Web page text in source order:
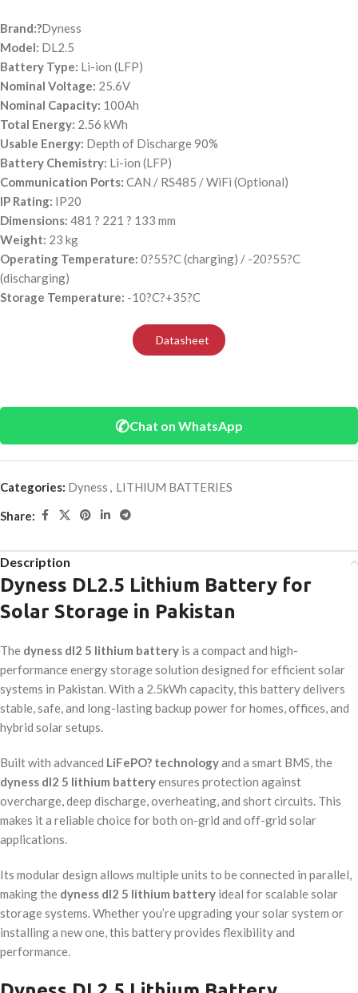
Brand:?Dyness
Model: DL2.5
Battery Type: Li-ion (LFP)
Nominal Voltage: 25.6V
Nominal Capacity: 100Ah
Total Energy: 2.56 kWh
Usable Energy: Depth of Discharge 90%
Battery Chemistry: Li-ion (LFP)
Communication Ports: CAN / RS485 / WiFi (Optional)
IP Rating: IP20
Dimensions: 481 ? 221 ? 133 mm
Weight: 23 kg
Operating Temperature: 0?55?C (charging) / -20?55?C
(discharging)
Storage Temperature: -10?C?+35?C
Datasheet
✆Chat on WhatsApp
Categories: Dyness , LITHIUM BATTERIES
Share:
Description
Dyness DL2.5 Lithium Battery for
Solar Storage in Pakistan
The dyness dl2 5 lithium battery is a compact and high-
performance energy storage solution designed for efficient solar
systems in Pakistan. With a 2.5kWh capacity, this battery delivers
stable, safe, and long-lasting backup power for homes, offices, and
hybrid solar setups.
Built with advanced LiFePO? technologyand a smart BMS, the
dyness dl2 5 lithium batteryensures protection against
overcharge, deep discharge, overheating, and short circuits. This
makes it a reliable choice for both on-grid and off-grid solar
applications.
Its modular design allows multiple units to be connected in parallel,
making the dyness dl2 5 lithium battery ideal for scalable solar
storage systems. Whether you’re upgrading your solar system or
installing a new one, this battery provides flexibility and
performance.